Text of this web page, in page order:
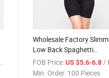
Wholesale Factory
Low Back Spaghetti
Adjustable Straps Sculpt
Bodysuit Tummy Control
FOB Price: US $5.6-6.8 /
Min. Order: 100 Pieces